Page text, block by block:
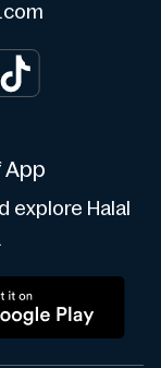
App
explore Halal